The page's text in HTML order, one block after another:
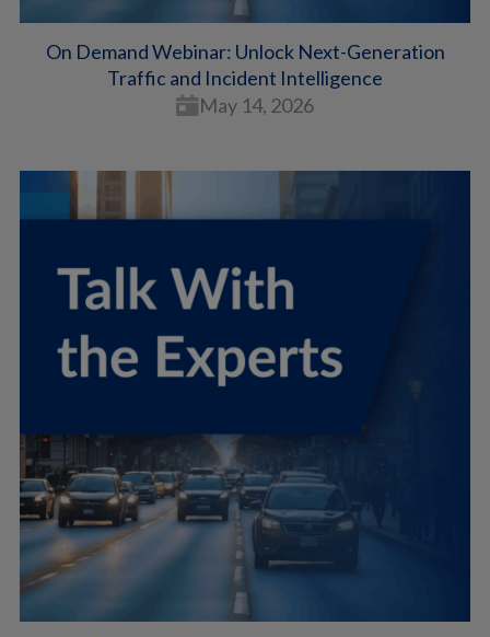
On Demand Webinar: Unlock Next-Generation
Traffic and Incident Intelligence
May 14, 2026